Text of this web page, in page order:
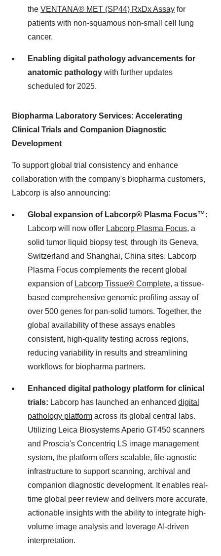
the VENTANA® MET (SP44) RxDx Assay for
patients with non-squamous non-small cell lung
cancer.
Enabling digital pathology advancements for
anatomic pathology with further updates
scheduled for 2025.
Biopharma Laboratory Services: Accelerating
Clinical Trials and Companion Diagnostic
Development
To support global trial consistency and enhance
collaboration with the company's biopharma customers,
Labcorp is also announcing:
Global expansion of Labcorp® Plasma Focus™:
Labcorp will now offer Labcorp Plasma Focus, a
solid tumor liquid biopsy test, through its Geneva,
Switzerland and Shanghai, China sites. Labcorp
Plasma Focus complements the recent global
expansion of Labcorp Tissue® Complete, a tissue-
based comprehensive genomic profiling assay of
over 500 genes for pan-solid tumors. Together, the
global availability of these assays enables
consistent, high-quality testing across regions,
reducing variability in results and streamlining
workflows for biopharma partners.
Enhanced digital pathology platform for clinical
trials: Labcorp has launched an enhanced digital
pathology platform across its global central labs.
Utilizing Leica Biosystems Aperio GT450 scanners
and Proscia's Concentriq LS image management
system, the platform offers scalable, file-agnostic
infrastructure to support scanning, archival and
companion diagnostic development. It enables real-
time global peer review and delivers more accurate,
actionable insights with the ability to integrate high-
volume image analysis and leverage AI-driven
interpretation.